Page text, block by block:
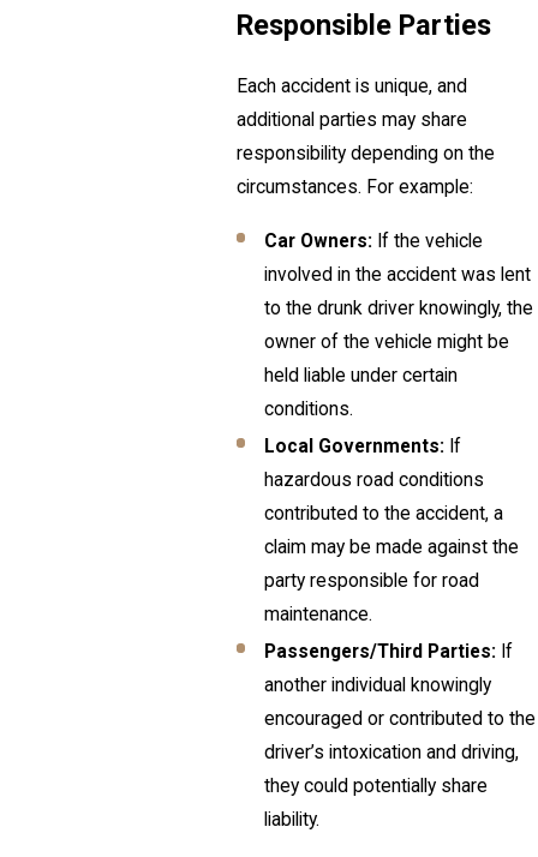
Responsible Parties
Each accident is unique, and
additional parties may share
responsibility depending on the
circumstances. For example:
Car Owners: If the vehicle
involved in the accident was lent
to the drunk driver knowingly, the
owner of the vehicle might be
held liable under certain
conditions.
Local Governments: If
hazardous road conditions
contributed to the accident, a
claim may be made against the
party responsible for road
maintenance.
Passengers/Third Parties: If
another individual knowingly
encouraged or contributed to the
driver’s intoxication and driving,
they could potentially share
liability.